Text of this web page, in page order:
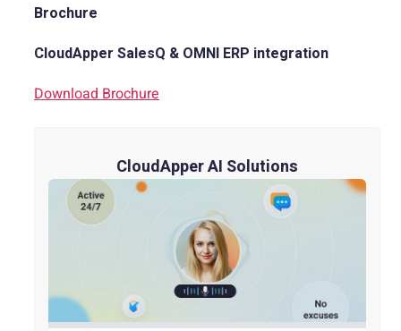
Brochure
CloudApper SalesQ & OMNI ERP integration
Download Brochure
CloudApper AI Solutions